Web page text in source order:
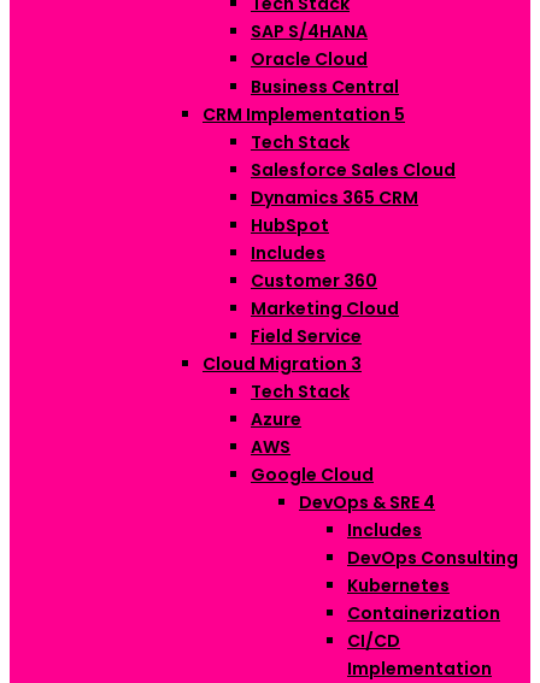
SAP S/4HANA
Oracle Cloud
Business Central
CRM Implementation 5
Tech Stack
Salesforce Sales Cloud
Dynamics 365 CRM
HubSpot
Includes
Customer 360
Marketing Cloud
Field Service
Cloud Migration 3
Tech Stack
Azure
AWS
Google Cloud
DevOps & SRE 4
Includes
DevOps Consulting
Kubernetes
Containerization
CI/CD
Implementation